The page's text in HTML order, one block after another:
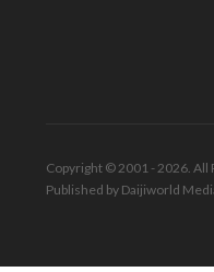
Copyright © 2001 - 2026. All
Published by Daijiworld